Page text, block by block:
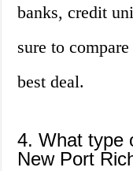
banks, credit
sure to
best deal.
4. What type
New Port